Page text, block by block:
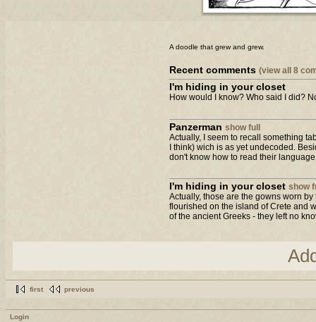
A doodle that grew and grew.
Recent comments (view all 8
I'm hiding in your closet
How would I know? Who said I did?
Panzerman show full
Actually, I seem to recall something
I think) wich is as yet undecoded.
don't know how to read their
I'm hiding in your closet show
Actually, those are the gowns worn
flourished on the island of Crete and
of the ancient Greeks - they left no
first previous
Login